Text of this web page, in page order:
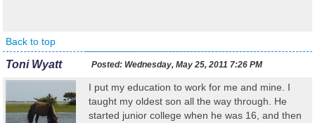
Back to top
Toni Wyatt Posted: Wednesday, May 25, 2011 7:26 PM
I put my education to work for me and mine. I
taught my oldest son all the way through. He
started junior college when he was 16, and then